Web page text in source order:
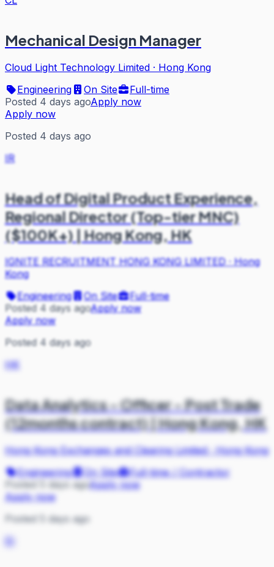
Mechanical Design Manager
Cloud Light Technology Limited · Hong Kong
Engineering
On Site
Full-time
Posted 4 days agoApply now
Apply now
Posted 4 days ago
IR
Head of Digital Product Experience,
Regional Director (Top-tier MNC)
($100K+) | Hong Kong, HK
IGNITE RECRUITMENT HONG KONG LIMITED·Hong
Kong
Engineering
On Site
Full-time
Posted 4 days agoApply now
Apply now
Posted 4 days ago
HK
Data Analytics - Officer - Post Trade
(12months contract) | Hong Kong, HK
Hong Kong Exchanges and Clearing Limited·Hong Kong
Engineering
On Site
Full-time / Contractor
Posted 5 days agoApply now
Apply now
Posted 5 days ago
BI